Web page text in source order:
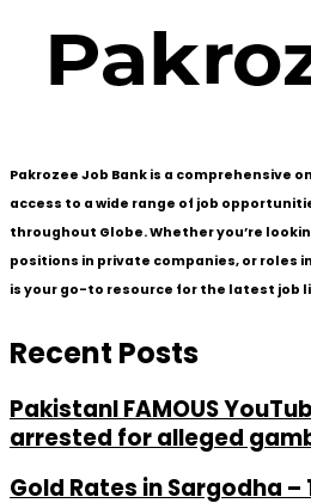
Pakrozee Job Bank is a comprehensive
access to a wide range of job
throughout Globe. Whether you’re
positions in private companies, or roles
is your go-to resource for the latest job
Recent Posts
PakistanI FAMOUS
arrested for alleged
Gold Rates in Sargodha –